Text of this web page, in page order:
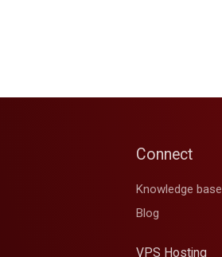
Connect
Knowledge base
Blog
VPS Hosting